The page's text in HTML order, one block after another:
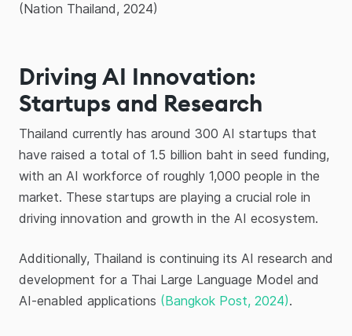
(Nation Thailand, 2024)
Driving AI Innovation:
Startups and Research
Thailand currently has around 300 AI startups that
have raised a total of 1.5 billion baht in seed funding,
with an AI workforce of roughly 1,000 people in the
market. These startups are playing a crucial role in
driving innovation and growth in the AI ecosystem.
Additionally, Thailand is continuing its AI research and
development for a Thai Large Language Model and
AI-enabled applications (Bangkok Post, 2024).